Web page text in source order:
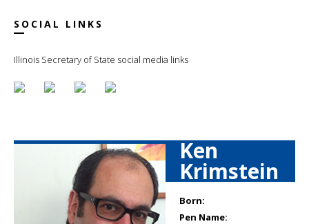
SOCIAL LINKS
Illinois Secretary of State social media links
Ken
Krimstein
Born:
Pen Name: